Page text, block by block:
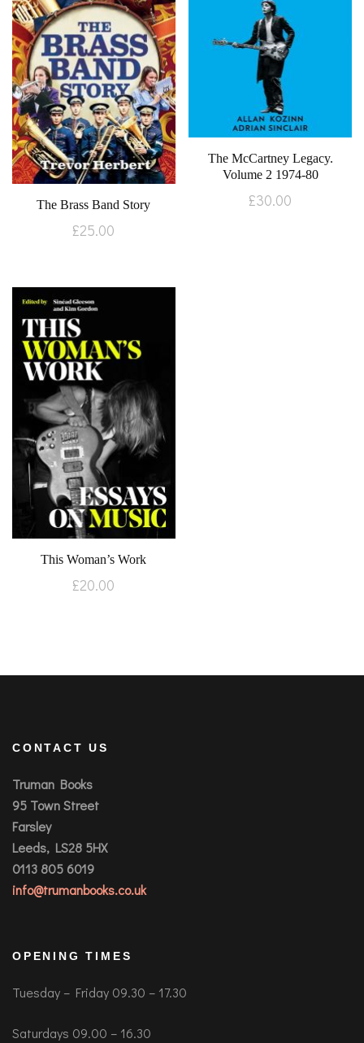
The Brass Band Story
£25.00
The McCartney Legacy.
Volume 2 1974-80
£30.00
This Woman’s Work
£20.00
CONTACT US
Truman Books
95 Town Street
Farsley
Leeds, LS28 5HX
0113 805 6019
info@trumanbooks.co.uk
OPENING TIMES
Tuesday – Friday 09.30 – 17.30
Saturdays 09.00 – 16.30